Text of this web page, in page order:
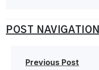
POST NAVIGATION
Previous Post